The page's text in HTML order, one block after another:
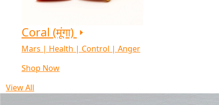
Coral (मूंगा)
Mars | Health | Control | Anger
Shop Now
View All